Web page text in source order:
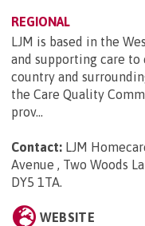
REGIONAL
LJM is based in the
and supporting care
country and
the Care Quality
prov...
Contact: LJM
Avenue , Two Woods
DY5 1TA.
WEBSITE